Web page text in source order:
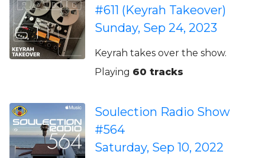
#611 (Keyrah Takeover)
Sunday, Sep 24, 2023
Keyrah takes over the show.
Playing 60 tracks
Soulection Radio Show
#564
Saturday, Sep 10, 2022